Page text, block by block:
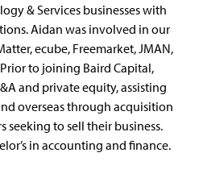
& Services businesses with
Aidan was involved in our
ecube, Freemarket, JMAN,
to joining Baird Capital,
and private equity, assisting
overseas through acquisition
seeking to sell their business.
in accounting and finance.